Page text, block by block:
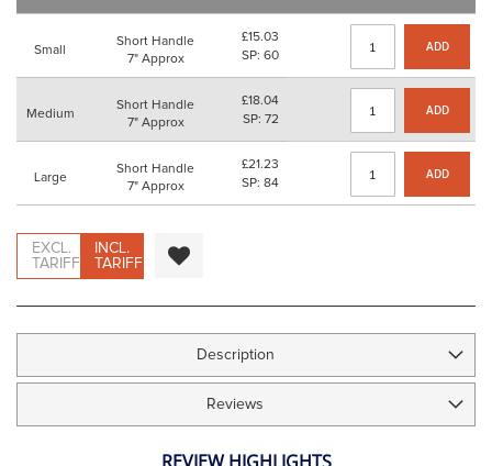
gallery
Small
Short Handle
7" Approx
£15.03
SP: 60
ADD
Medium
Short Handle
7" Approx
£18.04
SP: 72
ADD
Large
Short Handle
7" Approx
£21.23
SP: 84
ADD
EXCL.
TARIFF
INCL.
TARIFF
Description
Reviews